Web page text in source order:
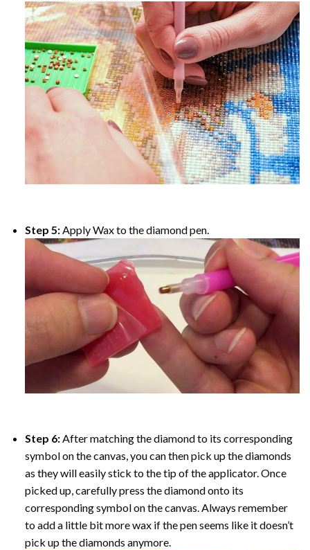
Step 5:Apply Wax to the diamond pen.
Step 6:After matching the diamond to its corresponding
symbol on the canvas, you can then pick up the diamonds
as they will easily stick to the tip of the applicator. Once
picked up, carefully press the diamond onto its
corresponding symbol on the canvas. Always remember
to add a little bit more wax if the pen seems like it doesn’t
pick up the diamonds anymore.